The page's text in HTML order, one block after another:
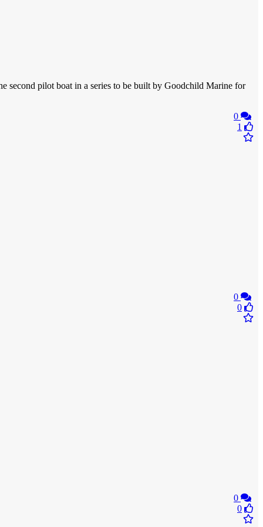
second pilot boat in a series to be built by Goodchild Marine for
0
1
0
0
0
0